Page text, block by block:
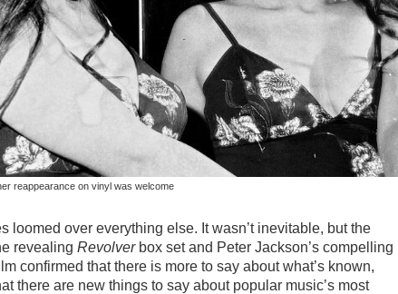
reappearance on vinyl was welcome
loomed over everything else. It wasn’t inevitable, but the
revealingRevolverbox set and Peter Jackson’s compelling
confirmed that there is more to say about what’s known,
there are new things to say about popular music’s most